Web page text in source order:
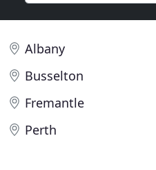
Albany
Busselton
Fremantle
Perth